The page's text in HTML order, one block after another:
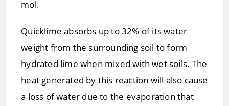
mol.
Quicklime absorbs up to 32% of its water
weight from the surrounding soil to form
hydrated lime when mixed with wet soils. The
heat generated by this reaction will also cause
a loss of water due to the evaporation that